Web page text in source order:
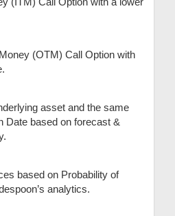
(OTM) Call Option with
asset and the same
Date based on forecast &
based on Probability of
analytics.